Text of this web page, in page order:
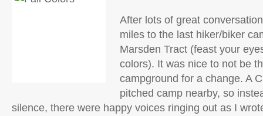
After lots of great
miles to the last hiker/biker
Marsden Tract (feast your
colors). It was nice to not be
campground for a change. A
pitched camp nearby, so
silence, there were happy voices ringing out as I